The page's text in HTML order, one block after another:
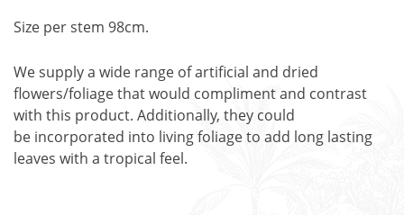
Size per stem 98cm.
We supply a wide range of artificial and dried
flowers/foliage that would compliment and contrast
with this product. Additionally, they could
be incorporated into living foliage to add long lasting
leaves with a tropical feel.